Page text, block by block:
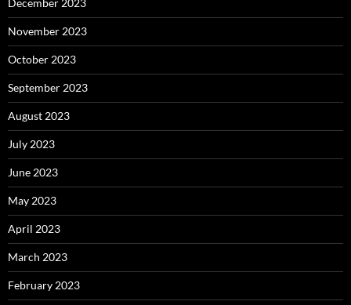
November 2023
October 2023
September 2023
August 2023
July 2023
June 2023
May 2023
April 2023
March 2023
February 2023